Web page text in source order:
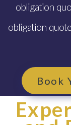
obligation
obligation
Book